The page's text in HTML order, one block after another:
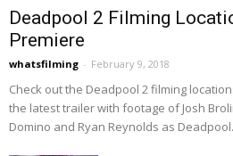
Deadpool 2 Filming
Premiere
whatsfilming - February 9, 2018
Check out the Deadpool 2 filming
the latest trailer with footage of Josh
Domino and Ryan Reynolds as Deadpool.